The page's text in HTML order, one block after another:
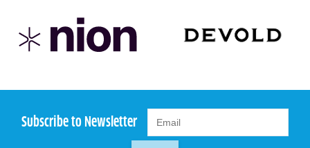
Subscribe to Newsletter